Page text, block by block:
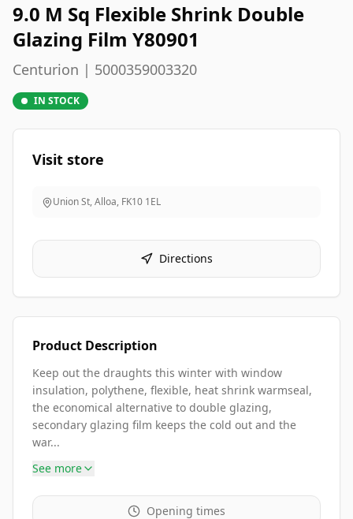
9.0 M Sq Flexible Shrink Double
Glazing Film Y80901
Centurion | 5000359003320
IN STOCK
Visit store
Union St, Alloa, FK10 1EL
Directions
Product Description
Keep out the draughts this winter with window
insulation, polythene, flexible, heat shrink warmseal,
the economical alternative to double glazing,
secondary glazing film keeps the cold out and the
war...
See more
Opening times